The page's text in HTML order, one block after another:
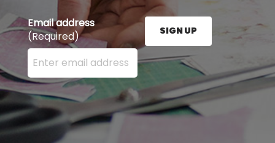
Email address
(Required)
Enter your email address here and press the Sign
SIGN UP